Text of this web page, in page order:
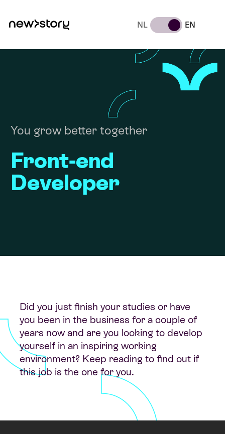
NL EN
You grow better together
Front-end
Developer
Did you just finish your studies or have
you been in the business for a couple of
years now and are you looking to develop
yourself in an inspiring working
environment? Keep reading to find out if
this job is the one for you.